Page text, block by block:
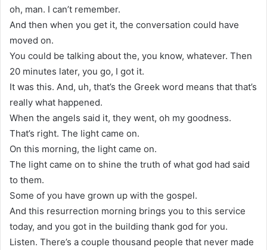
oh, man. I can’t remember.
And then when you get it, the conversation could have
moved on.
You could be talking about the, you know, whatever. Then
20 minutes later, you go, I got it.
It was this. And, uh, that’s the Greek word means that that’s
really what happened.
When the angels said it, they went, oh my goodness.
That’s right. The light came on.
On this morning, the light came on.
The light came on to shine the truth of what god had said
to them.
Some of you have grown up with the gospel.
And this resurrection morning brings you to this service
today, and you got in the building thank god for you.
Listen. There’s a couple thousand people that never made